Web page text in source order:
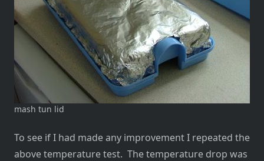
mash tun lid
To see if I had made any improvement I repeated the
above temperature test. The temperature drop was